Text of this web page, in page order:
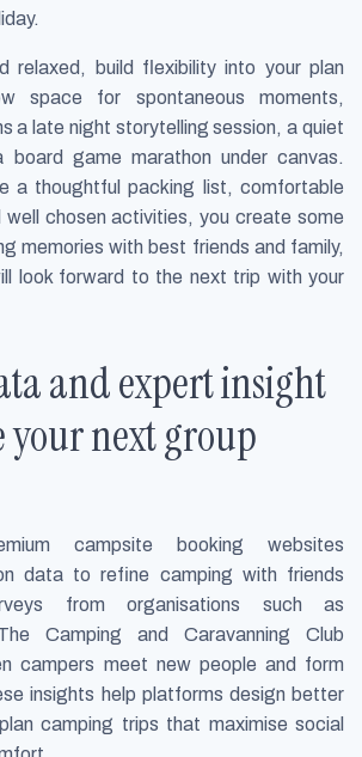
relaxed, build flexibility into your plan
space for spontaneous moments,
a late night storytelling session, a quiet
board game marathon under canvas.
a thoughtful packing list, comfortable
chosen activities, you create some
memories with best friends and family,
look forward to the next trip with your
and expert insight
your next group
campsite booking websites
data to refine camping with friends
from organisations such as
Camping and Caravanning Club
campers meet new people and form
insights help platforms design better
camping trips that maximise social